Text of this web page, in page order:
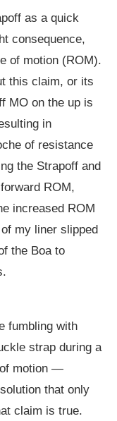
as a quick
consequence,
of motion (ROM).
this claim, or its
MO on the up is
in
of resistance
the Strapoff and
ROM,
increased ROM
my liner slipped
the Boa to
fumbling with
strap during a
of motion —
that only
claim is true.